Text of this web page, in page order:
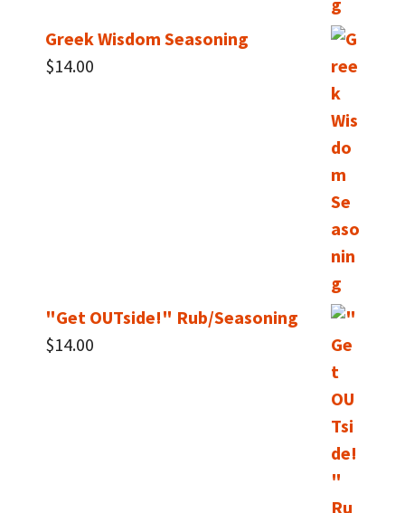
Greek Wisdom Seasoning
$14.00
"Get OUTside!" Rub/Seasoning
$14.00